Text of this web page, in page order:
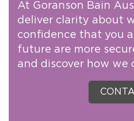
At Goranson Bain
deliver clarity about
confidence that you
future are more
and discover how we